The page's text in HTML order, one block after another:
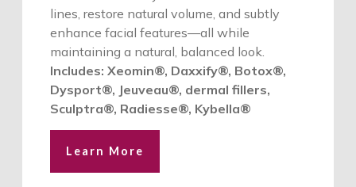
lines, restore natural volume, and subtly
enhance facial features—all while
maintaining a natural, balanced look.
Includes: Xeomin®, Daxxify®, Botox®,
Dysport®, Jeuveau®, dermal fillers,
Sculptra®, Radiesse®, Kybella®
Learn More